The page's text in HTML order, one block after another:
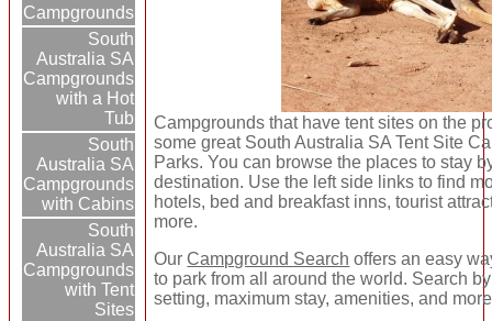
Campgrounds
South
Australia SA
Campgrounds
with a Hot
Tub
South
Australia SA
Campgrounds
with Cabins
South
Australia SA
Campgrounds
with Tent
Sites
Campgrounds that have tent sites on the
some great South Australia SA Tent Site
Parks. You can browse the places to stay
destination. Use the left side links to find
hotels, bed and breakfast inns, tourist
more.
OurCampground Search offers an easy
to park from all around the world. Search
setting, maximum stay, amenities, and